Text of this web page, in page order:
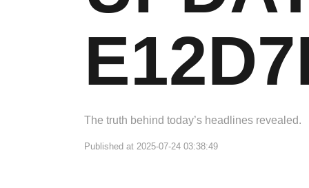
The truth behind today’s headlines revealed.
Published at 2025-07-24 03:38:49